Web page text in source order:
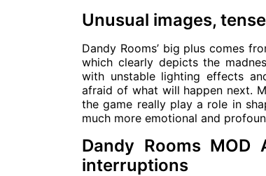
Unusual images,
Dandy Rooms’ big plus comes
which clearly depicts the
with unstable lighting effects
afraid of what will happen next.
the game really play a role in
much more emotional and
Dandy Rooms
interruptions